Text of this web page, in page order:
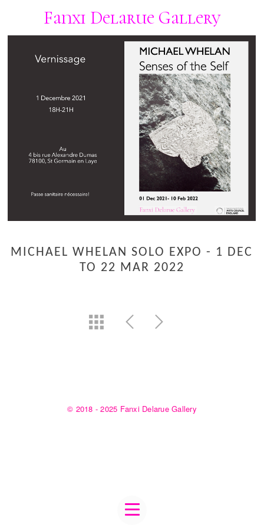
Fanxi Delarue Gallery
MICHAEL WHELAN SOLO EXPO - 1 DEC
TO 22 MAR 2022
© 2018 - 2025 Fanxi Delarue Gallery